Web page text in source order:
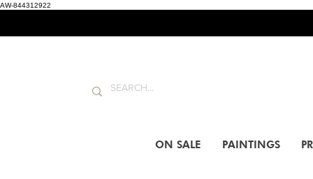
AW-844312922
ON SALE PAINTINGS